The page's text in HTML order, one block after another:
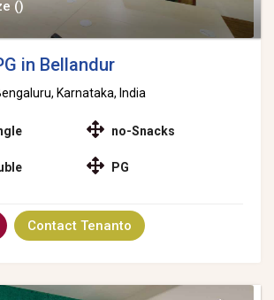
()
in Bellandur
Karnataka, India
no-Snacks
PG
Contact Tenanto